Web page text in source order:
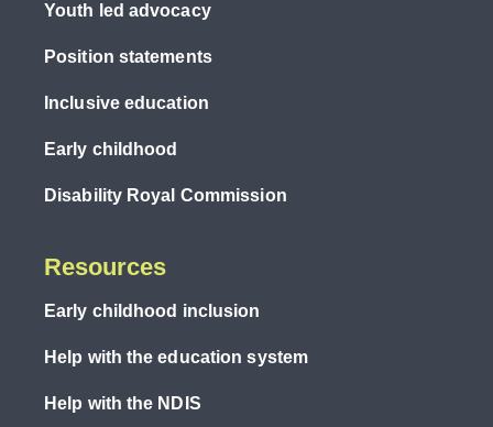
Youth led advocacy
Position statements
Inclusive education
Early childhood
Disability Royal Commission
Resources
Early childhood inclusion
Help with the education system
Help with the NDIS